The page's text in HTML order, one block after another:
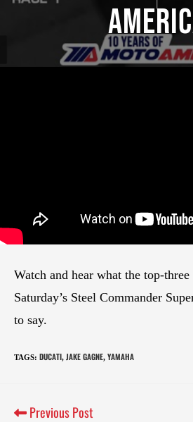
Watch and hear what the top-
Saturday’s Steel Commander
to say.
TAGS: DUCATI, JAKE GAGNE, YAMAHA
Previous Post